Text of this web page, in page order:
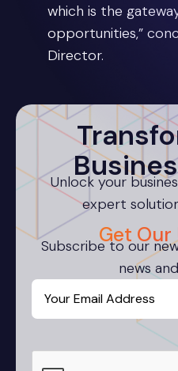
which is the
opportunities,”
Director.
Unlock your
expert
Get
Subscribe to our
news
Email
CAPTCHA